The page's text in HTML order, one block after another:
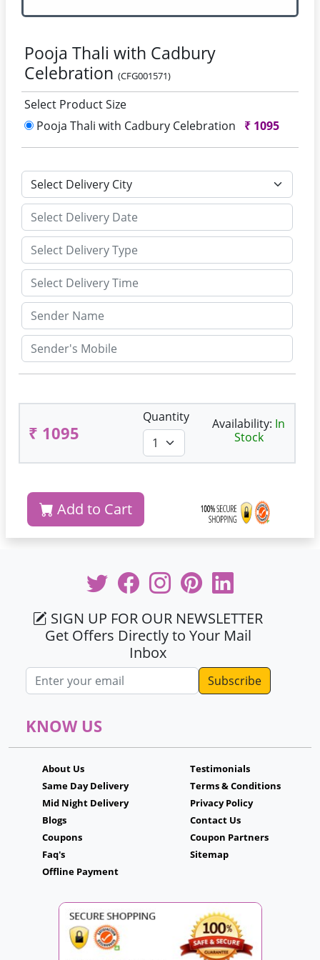
Pooja Thali with Cadbury
Celebration (CFG001571)
Select Product Size
Pooja Thali with Cadbury Celebration
₹ 1095
₹ 1095
Quantity Availability: In
Stock
Add to Cart
SIGN UP FOR OUR NEWSLETTER
Get Offers Directly to Your Mail
Inbox
Email address
KNOW US
About Us
Same Day Delivery
Mid Night Delivery
Blogs
Coupons
Faq's
Offline Payment
Testimonials
Terms & Conditions
Privacy Policy
Contact Us
Coupon Partners
Sitemap